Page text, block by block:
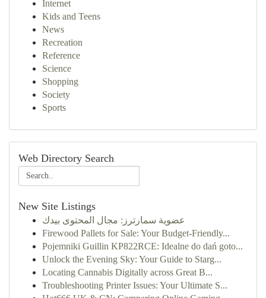
Internet
Kids and Teens
News
Recreation
Reference
Science
Shopping
Society
Sports
Web Directory Search
New Site Listings
عضوية سمارترز: مجال المحتوى بيدك
Firewood Pallets for Sale: Your Budget-Friendly...
Pojemniki Guillin KP822RCE: Idealne do dań goto...
Unlock the Evening Sky: Your Guide to Starg...
Locating Cannabis Digitally across Great B...
Troubleshooting Printer Issues: Your Ultimate S...